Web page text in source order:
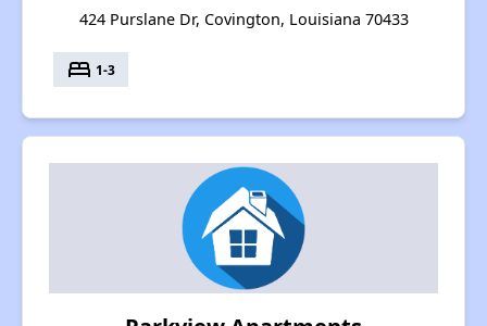
424 Purslane Dr, Covington, Louisiana 70433
bed 1-3